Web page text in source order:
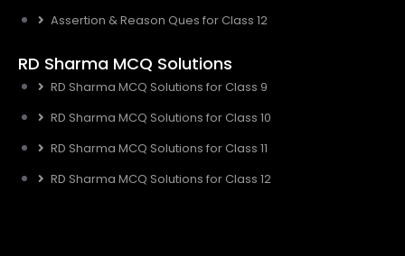
Assertion & Reason Ques for Class 12
RD Sharma MCQ Solutions
RD Sharma MCQ Solutions for Class 9
RD Sharma MCQ Solutions for Class 10
RD Sharma MCQ Solutions for Class 11
RD Sharma MCQ Solutions for Class 12